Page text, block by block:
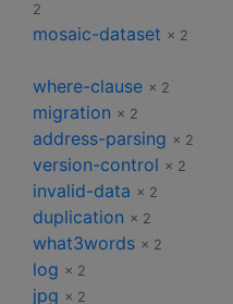
2
mosaic-dataset × 2
where-clause × 2
migration × 2
address-parsing × 2
version-control × 2
invalid-data × 2
duplication × 2
what3words × 2
log × 2
jpg × 2